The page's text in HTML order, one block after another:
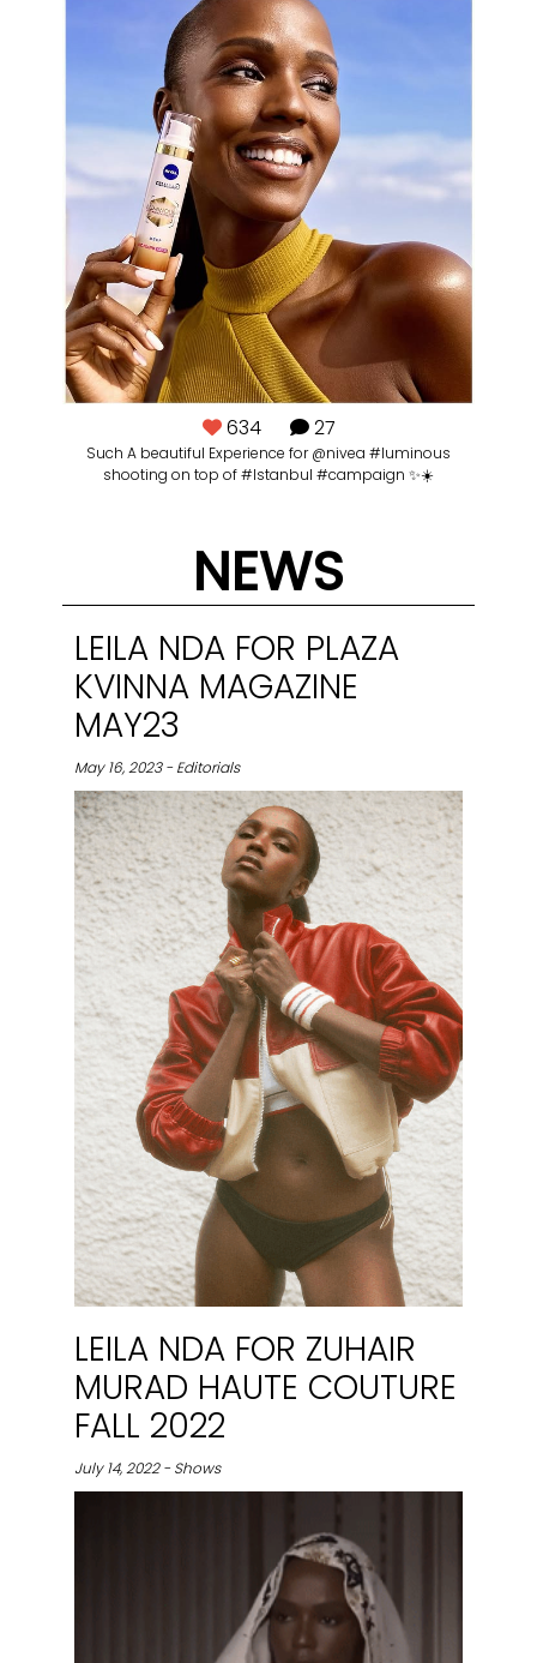
634 27
Such A beautiful Experience for @nivea #luminous
shooting on top of #Istanbul #campaign ✨☀️
NEWS
LEILA NDA FOR PLAZA
KVINNA MAGAZINE
MAY23
May 16, 2023 - Editorials
LEILA NDA FOR ZUHAIR
MURAD HAUTE COUTURE
FALL 2022
July 14, 2022 - Shows